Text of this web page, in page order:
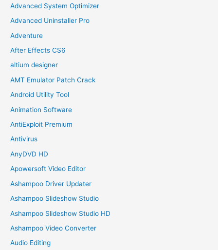
Advanced System Optimizer
Advanced Uninstaller Pro
Adventure
After Effects CS6
altium designer
AMT Emulator Patch Crack
Android Utility Tool
Animation Software
AntiExploit Premium
Antivirus
AnyDVD HD
Apowersoft Video Editor
Ashampoo Driver Updater
Ashampoo Slideshow Studio
Ashampoo Slideshow Studio HD
Ashampoo Video Converter
Audio Editing